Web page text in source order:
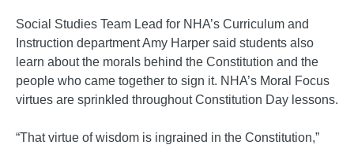
Social Studies Team Lead for NHA’s Curriculum and
Instruction department Amy Harper said students also
learn about the morals behind the Constitution and the
people who came together to sign it. NHA’s Moral Focus
virtues are sprinkled throughout Constitution Day lessons.
“That virtue of wisdom is ingrained in the Constitution,”